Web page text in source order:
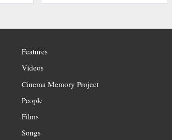
Features
Videos
Cinema Memory Project
People
Films
Songs